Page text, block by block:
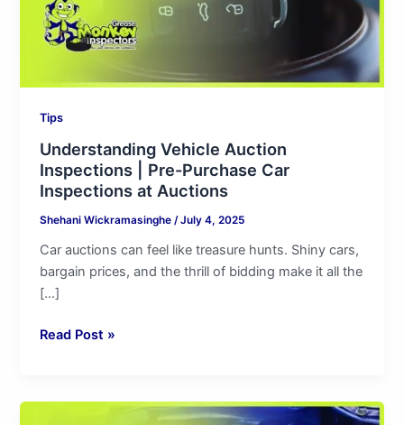
Tips
Understanding Vehicle Auction
Inspections | Pre-Purchase Car
Inspections at Auctions
Shehani Wickramasinghe/July 4, 2025
Car auctions can feel like treasure hunts. Shiny cars,
bargain prices, and the thrill of bidding make it all the
[…]
Car
Inspections
Read Post »